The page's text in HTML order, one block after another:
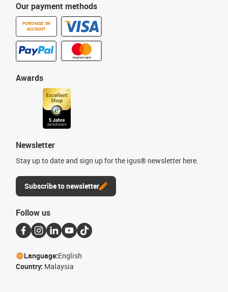
Our payment methods
PURCHASE ON
ACCOUNT
Awards
Newsletter
Stay up to date and sign up for the igus® newsletter here.
Subscribe to newsletter
Follow us
Language:English
Country: Malaysia